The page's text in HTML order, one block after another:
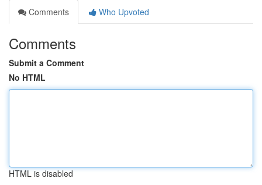
Comments
Who Upvoted
Comments
Submit a Comment
No HTML
HTML is disabled